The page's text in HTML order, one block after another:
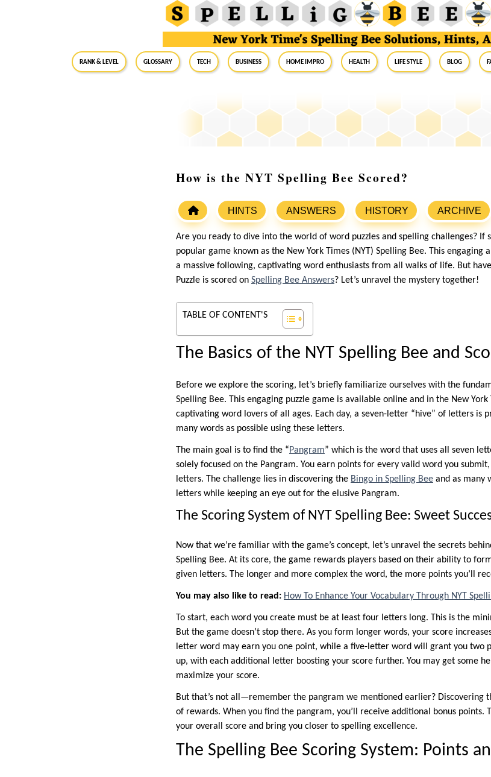
RANK & LEVEL GLOSSARY Tech Business Home Impro Health Life Style Blog
How is the NYT Spelling Bee Scored?
HINTS ANSWERS HISTORY ARCHIVE
Are you ready to dive into the world of word puzzles and spelling challenges? If
popular game known as the New York Times (NYT) Spelling Bee. This engaging
a massive following, captivating word enthusiasts from all walks of life. But
Puzzle is scored on Spelling Bee Answers? Let’s unravel the mystery together!
TABLE OF CONTENT'S
The Basics of the NYT Spelling Bee and
Before we explore the scoring, let’s briefly familiarize ourselves with the
Spelling Bee. This engaging puzzle game is available online and in the New York
captivating word lovers of all ages. Each day, a seven-letter “hive” of letters is
many words as possible using these letters.
The main goal is to find the “Pangram” which is the word that uses all seven
solely focused on the Pangram. You earn points for every valid word you
letters. The challenge lies in discovering the Bingo in Spelling Bee and as many
letters while keeping an eye out for the elusive Pangram.
The Scoring System of NYT Spelling Bee: Sweet
Now that we’re familiar with the game’s concept, let’s unravel the secrets
Spelling Bee. At its core, the game rewards players based on their ability to
given letters. The longer and more complex the word, the more points you’ll
You may also like to read: How To Enhance Your Vocabulary Through NYT
To start, each word you create must be at least four letters long. This is the
But the game doesn’t stop there. As you form longer words, your score
letter word may earn you one point, while a five-letter word will grant you two
up, with each additional letter boosting your score further. You may get some
maximize your score.
But that’s not all—remember the pangram we mentioned earlier? Discovering
of rewards. When you find the pangram, you’ll receive additional bonus points.
your overall score and bring you closer to spelling excellence.
The Spelling Bee Scoring System: Points